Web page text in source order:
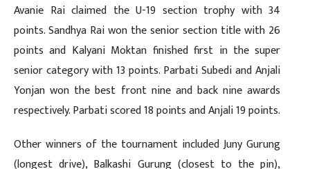
Avanie Rai claimed the U-19 section trophy with 34
points. Sandhya Rai won the senior section title with 26
points and Kalyani Moktan finished first in the super
senior category with 13 points. Parbati Subedi and Anjali
Yonjan won the best front nine and back nine awards
respectively. Parbati scored 18 points and Anjali 19 points.
Other winners of the tournament included Juny Gurung
(longest drive), Balkashi Gurung (closest to the pin),